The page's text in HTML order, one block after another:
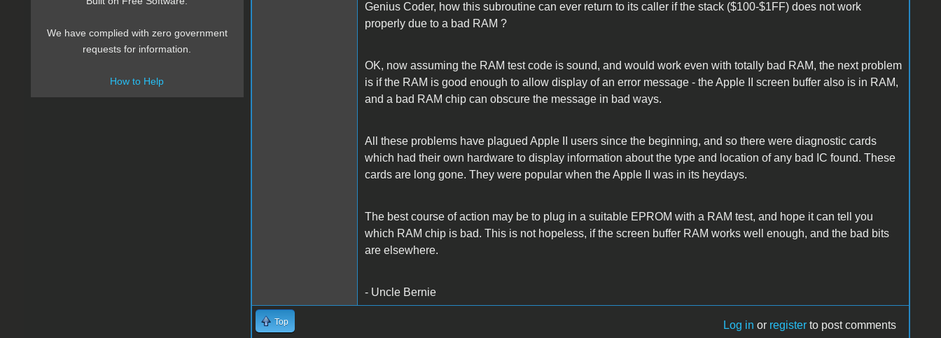
Genius Coder, how this subroutine can ever return to its caller if the stack ($100-$1FF) does not work
properly due to a bad RAM ?
OK, now assuming the RAM test code is sound, and would work even with totally bad RAM, the next problem
is if the RAM is good enough to allow display of an error message - the Apple II screen buffer also is in RAM,
and a bad RAM chip can obscure the message in bad ways.
All these problems have plagued Apple II users since the beginning, and so there were diagnostic cards
which had their own hardware to display information about the type and location of any bad IC found. These
cards are long gone. They were popular when the Apple II was in its heydays.
The best course of action may be to plug in a suitable EPROM with a RAM test, and hope it can tell you
which RAM chip is bad. This is not hopeless, if the screen buffer RAM works well enough, and the bad bits
are elsewhere.
- Uncle Bernie
Top Log in or register to post comments
We have complied with zero government
requests for information.
How to Help